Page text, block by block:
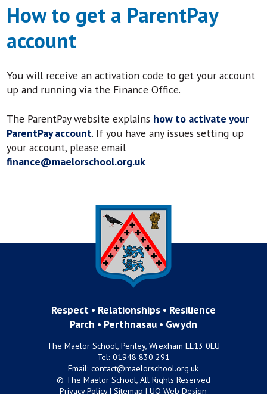
How to get a ParentPay
account
You will receive an activation code to get your account
up and running via the Finance Office.
The ParentPay website explains how to activate your
ParentPay account. If you have any issues setting up
your account, please email
finance@maelorschool.org.uk
Respect • Relationships • Resilience
Parch • Perthnasau • Gwydn
The Maelor School, Penley, Wrexham LL13 0LU
Tel: 01948 830 291
Email: contact@maelorschool.org.uk
© The Maelor School, All Rights Reserved
Privacy Policy|Sitemap |UQ Web Design